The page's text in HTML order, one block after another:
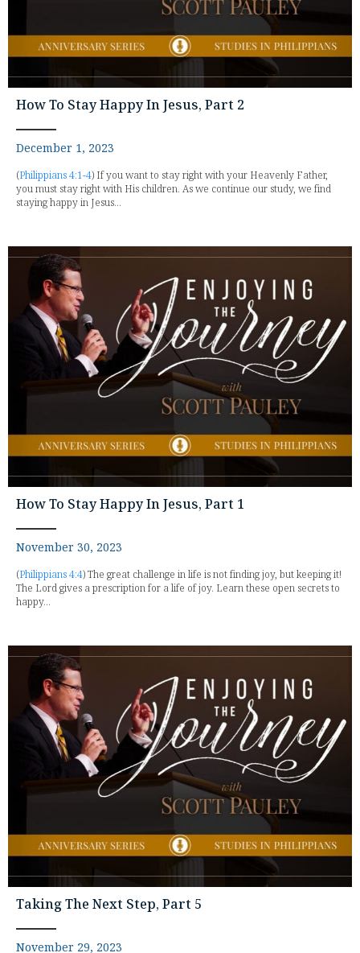
How To Stay Happy In Jesus, Part 2
December 1, 2023
(Philippians 4:1-4) If you want to stay right with your Heavenly Father,
you must stay right with His children. As we continue our study, we find
staying happy in Jesus...
How To Stay Happy In Jesus, Part 1
November 30, 2023
(Philippians 4:4) The great challenge in life is not finding joy, but keeping it!
The Lord gives a prescription for a life of joy. Learn these open secrets to
happy...
Taking The Next Step, Part 5
November 29, 2023